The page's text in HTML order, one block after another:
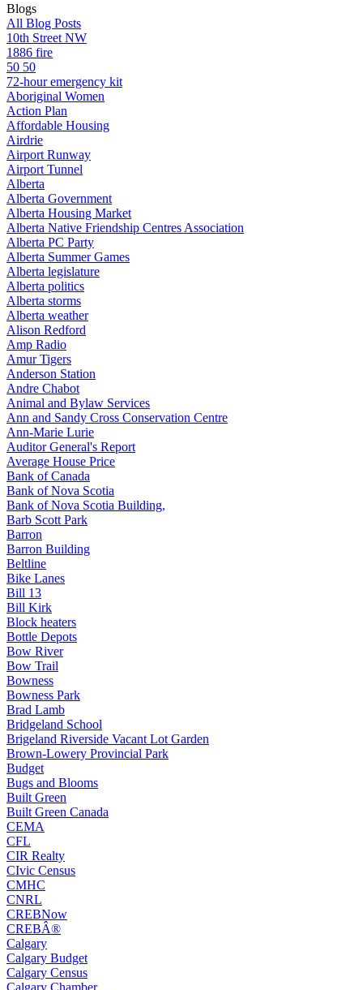
Blogs
All Blog Posts
10th Street NW
1886 fire
50 50
72-hour emergency kit
Aboriginal Women
Action Plan
Affordable Housing
Airdrie
Airport Runway
Airport Tunnel
Alberta
Alberta Government
Alberta Housing Market
Alberta Native Friendship Centres Association
Alberta PC Party
Alberta Summer Games
Alberta legislature
Alberta politics
Alberta storms
Alberta weather
Alison Redford
Amp Radio
Amur Tigers
Anderson Station
Andre Chabot
Animal and Bylaw Services
Ann and Sandy Cross Conservation Centre
Ann-Marie Lurie
Auditor General's Report
Average House Price
Bank of Canada
Bank of Nova Scotia
Bank of Nova Scotia Building,
Barb Scott Park
Barron
Barron Building
Beltline
Bike Lanes
Bill 13
Bill Kirk
Block heaters
Bottle Depots
Bow River
Bow Trail
Bowness
Bowness Park
Brad Lamb
Bridgeland School
Brigeland Riverside Vacant Lot Garden
Brown-Lowery Provincial Park
Budget
Bugs and Blooms
Built Green
Built Green Canada
CEMA
CFL
CIR Realty
CIvic Census
CMHC
CNRL
CREBNow
CREBÂ®
Calgary
Calgary Budget
Calgary Census
Calgary Chamber